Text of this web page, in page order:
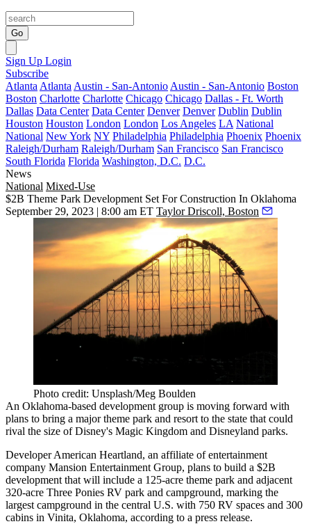
Go
Sign Up Login
Subscribe
Atlanta Atlanta Austin - San-Antonio Austin - San-Antonio Boston
Boston Charlotte Charlotte Chicago Chicago Dallas - Ft. Worth
Dallas Data Center Data Center Denver Denver Dublin Dublin
Houston Houston London London Los Angeles LA National
National New York NY Philadelphia Philadelphia Phoenix Phoenix
Raleigh/Durham Raleigh/Durham San Francisco San Francisco
South Florida Florida Washington, D.C. D.C.
News
National Mixed-Use
$2B Theme Park Development Set For Construction In Oklahoma
September 29, 2023 | 8:00 am ET Taylor Driscoll, Boston
Photo credit: Unsplash/Meg Boulden
An Oklahoma-based development group is moving forward with
plans to bring a major theme park and resort to the state that could
rival the size of Disney's Magic Kingdom and Disneyland parks.
Developer American Heartland, an affiliate of entertainment
company Mansion Entertainment Group, plans to build a $2B
development that will include a 125-acre theme park and adjacent
320-acre Three Ponies RV park and campground, marking the
largest campground in the central U.S. with 750 RV spaces and 300
cabins in Vinita, Oklahoma, according to a press release.